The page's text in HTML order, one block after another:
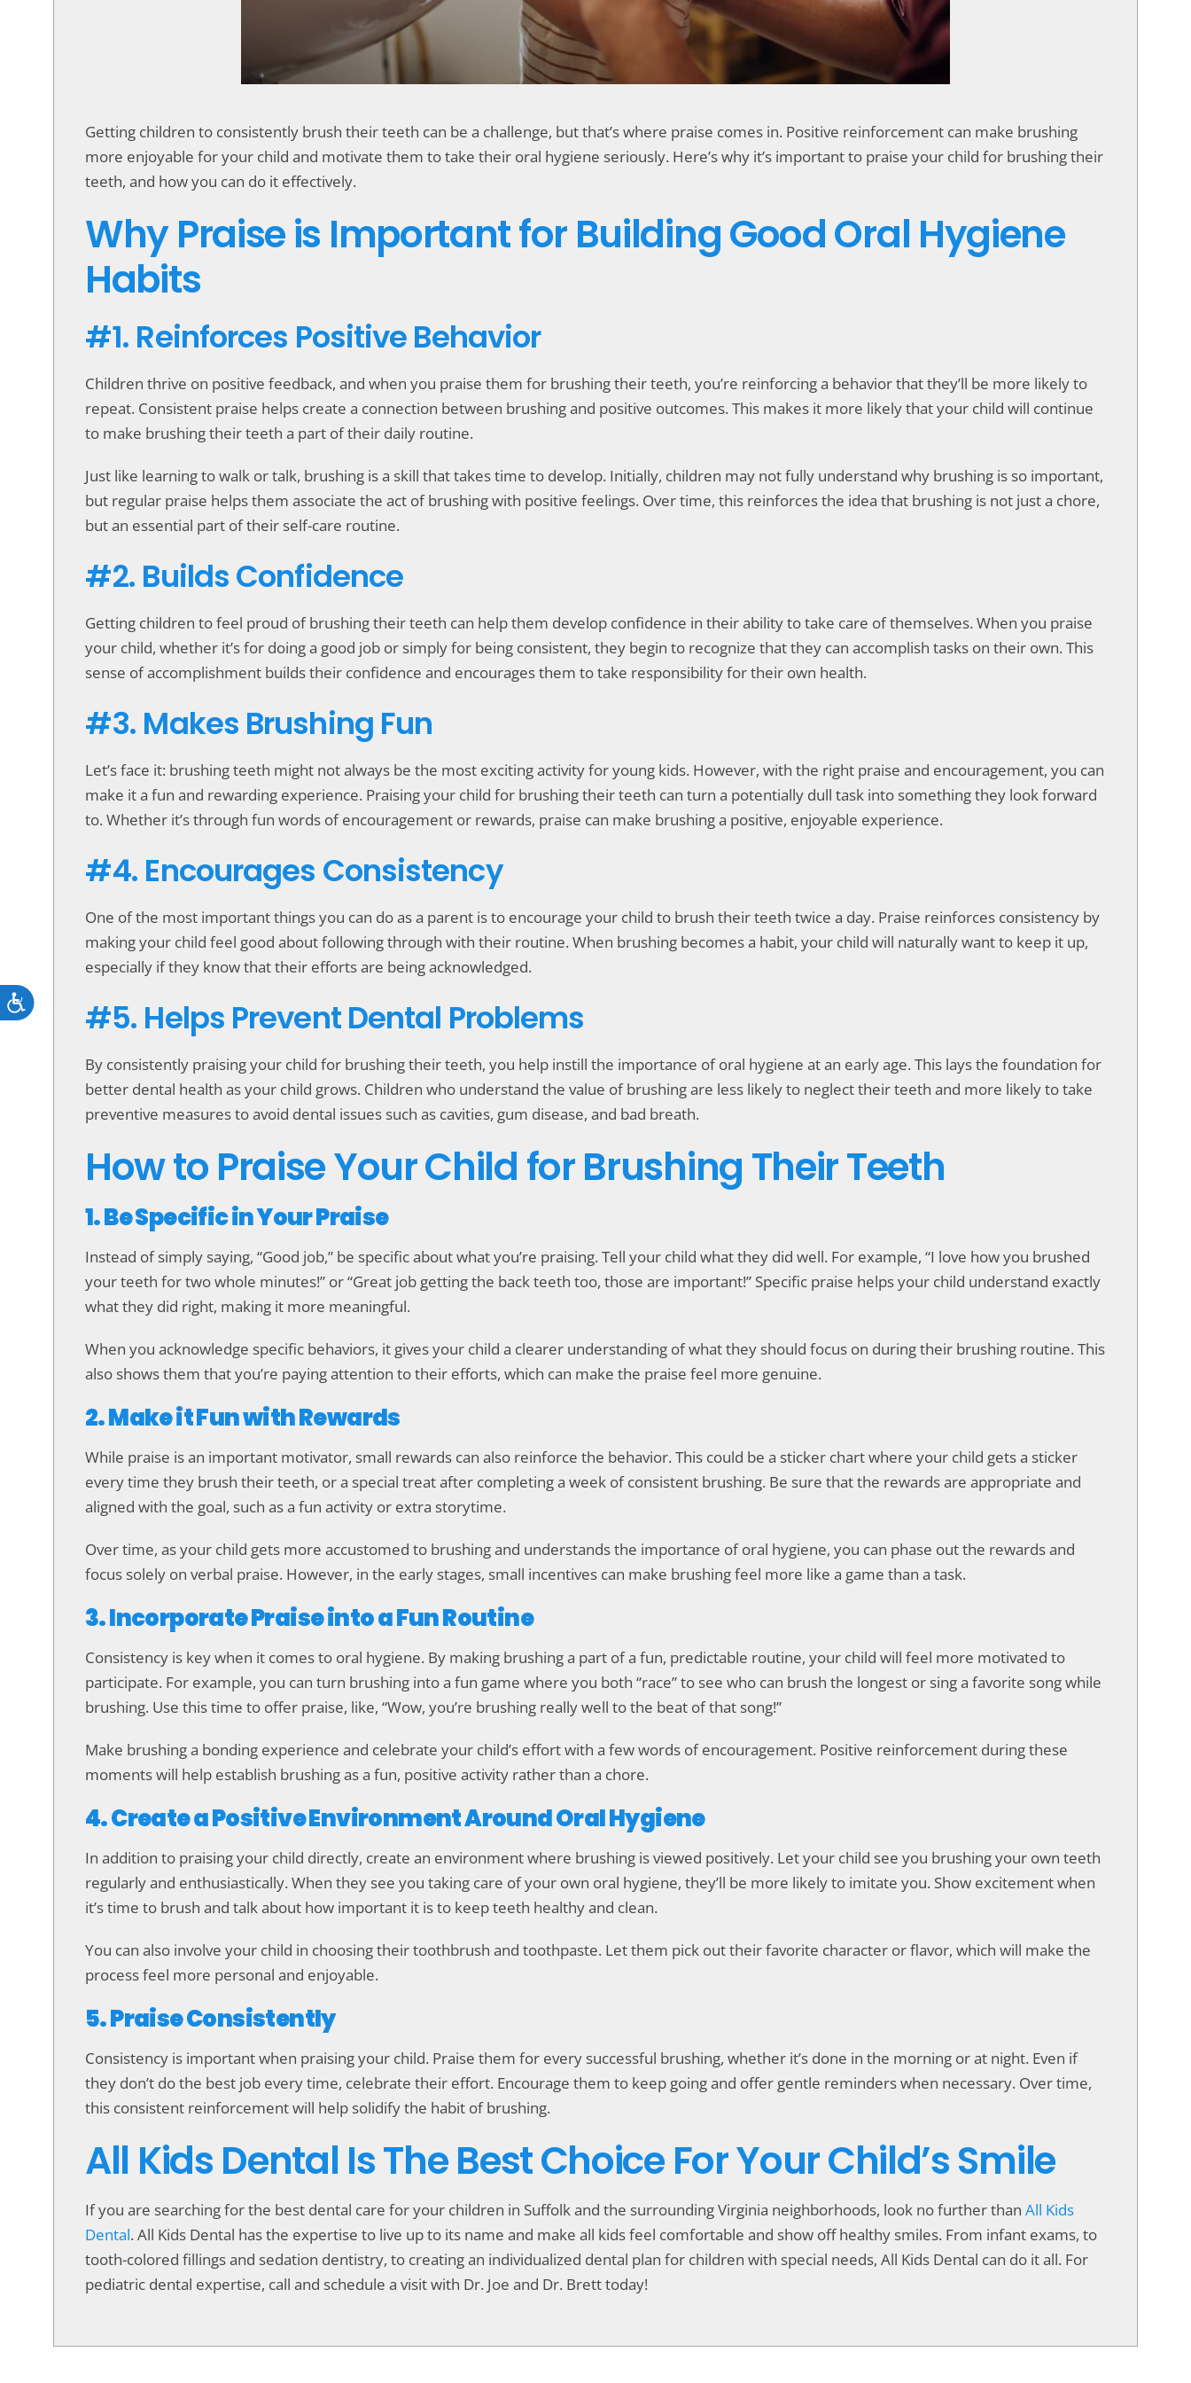
Accessibility
Getting children to consistently brush their teeth can be a challenge, but that’s where praise comes in. Positive reinforcement can make brushing
more enjoyable for your child and motivate them to take their oral hygiene seriously. Here’s why it’s important to praise your child for brushing their
teeth, and how you can do it effectively.
Why Praise is Important for Building Good Oral Hygiene
Habits
#1. Reinforces Positive Behavior
Children thrive on positive feedback, and when you praise them for brushing their teeth, you’re reinforcing a behavior that they’ll be more likely to
repeat. Consistent praise helps create a connection between brushing and positive outcomes. This makes it more likely that your child will continue
to make brushing their teeth a part of their daily routine.
Just like learning to walk or talk, brushing is a skill that takes time to develop. Initially, children may not fully understand why brushing is so important,
but regular praise helps them associate the act of brushing with positive feelings. Over time, this reinforces the idea that brushing is not just a chore,
but an essential part of their self-care routine.
#2. Builds Confidence
Getting children to feel proud of brushing their teeth can help them develop confidence in their ability to take care of themselves. When you praise
your child, whether it’s for doing a good job or simply for being consistent, they begin to recognize that they can accomplish tasks on their own. This
sense of accomplishment builds their confidence and encourages them to take responsibility for their own health.
#3. Makes Brushing Fun
Let’s face it: brushing teeth might not always be the most exciting activity for young kids. However, with the right praise and encouragement, you can
make it a fun and rewarding experience. Praising your child for brushing their teeth can turn a potentially dull task into something they look forward
to. Whether it’s through fun words of encouragement or rewards, praise can make brushing a positive, enjoyable experience.
#4. Encourages Consistency
One of the most important things you can do as a parent is to encourage your child to brush their teeth twice a day. Praise reinforces consistency by
making your child feel good about following through with their routine. When brushing becomes a habit, your child will naturally want to keep it up,
especially if they know that their efforts are being acknowledged.
#5. Helps Prevent Dental Problems
By consistently praising your child for brushing their teeth, you help instill the importance of oral hygiene at an early age. This lays the foundation for
better dental health as your child grows. Children who understand the value of brushing are less likely to neglect their teeth and more likely to take
preventive measures to avoid dental issues such as cavities, gum disease, and bad breath.
How to Praise Your Child for Brushing Their Teeth
1. Be Specific in Your Praise
Instead of simply saying, “Good job,” be specific about what you’re praising. Tell your child what they did well. For example, “I love how you brushed
your teeth for two whole minutes!” or “Great job getting the back teeth too, those are important!” Specific praise helps your child understand exactly
what they did right, making it more meaningful.
When you acknowledge specific behaviors, it gives your child a clearer understanding of what they should focus on during their brushing routine. This
also shows them that you’re paying attention to their efforts, which can make the praise feel more genuine.
2. Make it Fun with Rewards
While praise is an important motivator, small rewards can also reinforce the behavior. This could be a sticker chart where your child gets a sticker
every time they brush their teeth, or a special treat after completing a week of consistent brushing. Be sure that the rewards are appropriate and
aligned with the goal, such as a fun activity or extra storytime.
Over time, as your child gets more accustomed to brushing and understands the importance of oral hygiene, you can phase out the rewards and
focus solely on verbal praise. However, in the early stages, small incentives can make brushing feel more like a game than a task.
3. Incorporate Praise into a Fun Routine
Consistency is key when it comes to oral hygiene. By making brushing a part of a fun, predictable routine, your child will feel more motivated to
participate. For example, you can turn brushing into a fun game where you both “race” to see who can brush the longest or sing a favorite song while
brushing. Use this time to offer praise, like, “Wow, you’re brushing really well to the beat of that song!”
Make brushing a bonding experience and celebrate your child’s effort with a few words of encouragement. Positive reinforcement during these
moments will help establish brushing as a fun, positive activity rather than a chore.
4. Create a Positive Environment Around Oral Hygiene
In addition to praising your child directly, create an environment where brushing is viewed positively. Let your child see you brushing your own teeth
regularly and enthusiastically. When they see you taking care of your own oral hygiene, they’ll be more likely to imitate you. Show excitement when
it’s time to brush and talk about how important it is to keep teeth healthy and clean.
You can also involve your child in choosing their toothbrush and toothpaste. Let them pick out their favorite character or flavor, which will make the
process feel more personal and enjoyable.
5. Praise Consistently
Consistency is important when praising your child. Praise them for every successful brushing, whether it’s done in the morning or at night. Even if
they don’t do the best job every time, celebrate their effort. Encourage them to keep going and offer gentle reminders when necessary. Over time,
this consistent reinforcement will help solidify the habit of brushing.
All Kids Dental Is The Best Choice For Your Child’s Smile
If you are searching for the best dental care for your children in Suffolk and the surrounding Virginia neighborhoods, look no further than All Kids
Dental. All Kids Dental has the expertise to live up to its name and make all kids feel comfortable and show off healthy smiles. From infant exams, to
tooth-colored fillings and sedation dentistry, to creating an individualized dental plan for children with special needs, All Kids Dental can do it all. For
pediatric dental expertise, call and schedule a visit with Dr. Joe and Dr. Brett today!